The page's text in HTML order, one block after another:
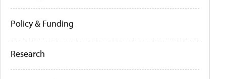
Policy & Funding
Research